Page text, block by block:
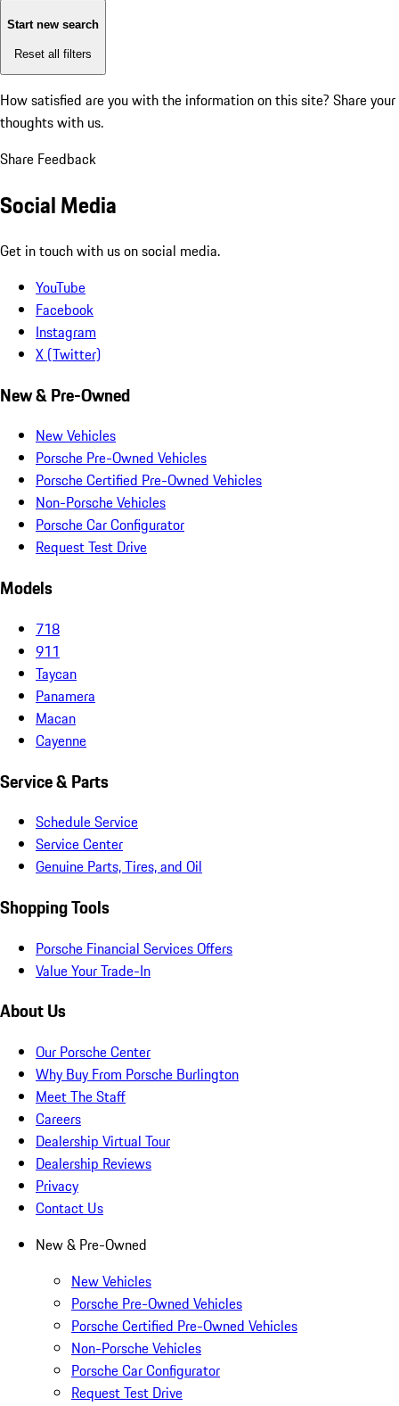
Start new search
Reset all filters
How satisfied are you with the information on this site? Share your
thoughts with us.
Share Feedback
Social Media
Get in touch with us on social media.
YouTube
Facebook
Instagram
X (Twitter)
New & Pre-Owned
New Vehicles
Porsche Pre-Owned Vehicles
Porsche Certified Pre-Owned Vehicles
Non-Porsche Vehicles
Porsche Car Configurator
Request Test Drive
Models
718
911
Taycan
Panamera
Macan
Cayenne
Service & Parts
Schedule Service
Service Center
Genuine Parts, Tires, and Oil
Shopping Tools
Porsche Financial Services Offers
Value Your Trade-In
About Us
Our Porsche Center
Why Buy From Porsche Burlington
Meet The Staff
Careers
Dealership Virtual Tour
Dealership Reviews
Privacy
Contact Us
New & Pre-Owned
New Vehicles
Porsche Pre-Owned Vehicles
Porsche Certified Pre-Owned Vehicles
Non-Porsche Vehicles
Porsche Car Configurator
Request Test Drive